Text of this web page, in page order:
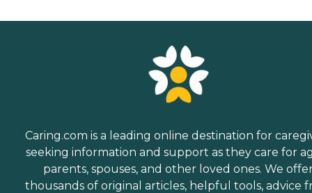
Caring.com is a leading online destination for
seeking information and support as they care for
parents, spouses, and other loved ones. We
thousands of original articles, helpful tools, advice